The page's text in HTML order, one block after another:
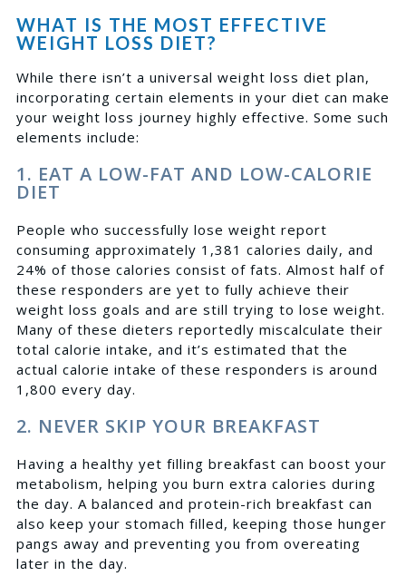
WHAT IS THE MOST EFFECTIVE
WEIGHT LOSS DIET?
While there isn’t a universal weight loss diet plan,
incorporating certain elements in your diet can make
your weight loss journey highly effective. Some such
elements include:
1. EAT A LOW-FAT AND LOW-CALORIE
DIET
People who successfully lose weight report
consuming approximately 1,381 calories daily, and
24% of those calories consist of fats. Almost half of
these responders are yet to fully achieve their
weight loss goals and are still trying to lose weight.
Many of these dieters reportedly miscalculate their
total calorie intake, and it’s estimated that the
actual calorie intake of these responders is around
1,800 every day.
2. NEVER SKIP YOUR BREAKFAST
Having a healthy yet filling breakfast can boost your
metabolism, helping you burn extra calories during
the day. A balanced and protein-rich breakfast can
also keep your stomach filled, keeping those hunger
pangs away and preventing you from overeating
later in the day.